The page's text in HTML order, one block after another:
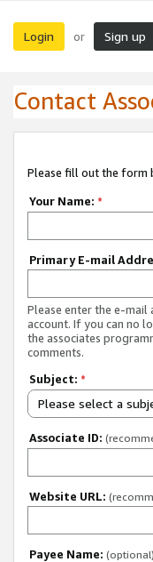
Login or Sign up
Contact
Please fill out the form
Your Name: *
Primary E-mail
Please enter the e-mail
account. If you can no
the associates
comments.
Subject: *
Please select a
Associate ID:
Website URL:
Payee Name: (optional)